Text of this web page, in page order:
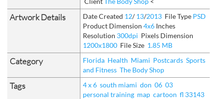
Artwork Details Date Created 12/ 13/2013 File Type PSD
Product Dimension 4x6 Inches
Resolution 300dpi Pixels Dimension
1200x1800 File Size 1.85 MB
Category Florida Health Miami Postcards Sports
and Fitness The Body Shop
Tags 4 x 6 south miami don 06 03
personal training map cartoon fl 33143